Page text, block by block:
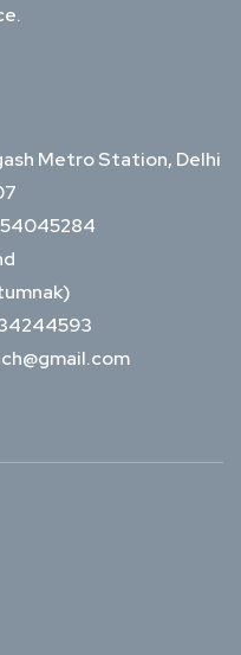
Metro Station, Delhi